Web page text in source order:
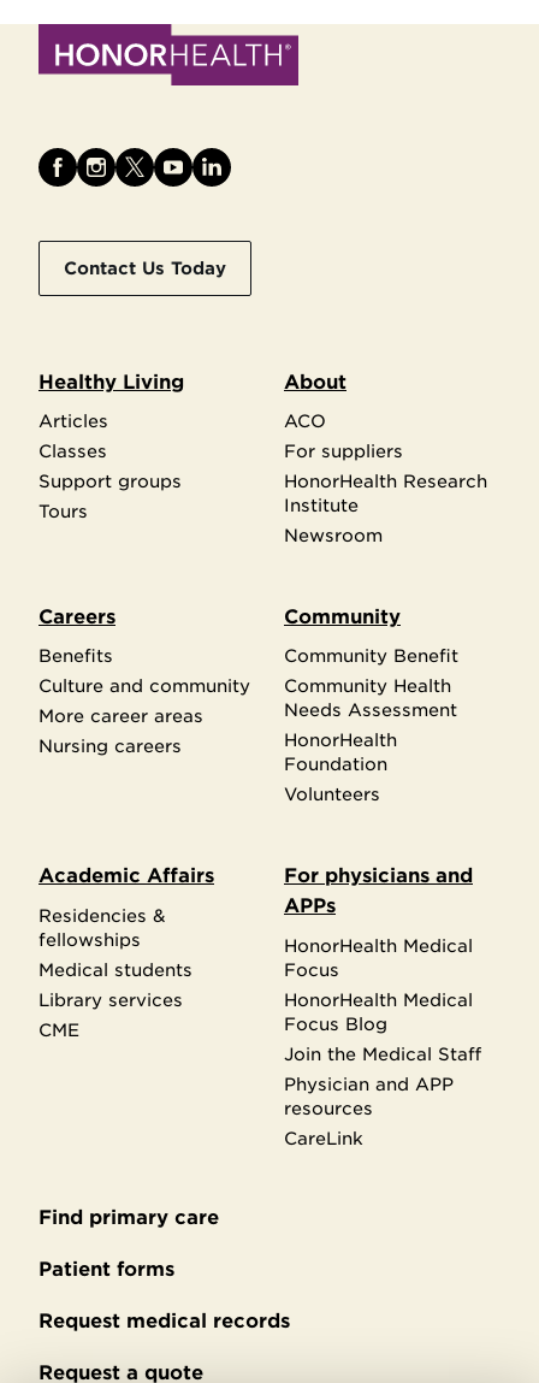
Contact Us Today
Healthy Living
Articles
Classes
Support groups
Tours
About
ACO
For suppliers
HonorHealth Research
Institute
Newsroom
Careers
Benefits
Culture and community
More career areas
Nursing careers
Community
Community Benefit
Community Health
Needs Assessment
HonorHealth
Foundation
Volunteers
Academic Affairs
Residencies &
fellowships
Medical students
Library services
CME
For physicians and
APPs
HonorHealth Medical
Focus
HonorHealth Medical
Focus Blog
Join the Medical Staff
Physician and APP
resources
CareLink
Secondary
footer
Find primary care
Patient forms
Request medical records
Request a quote